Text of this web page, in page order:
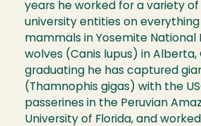
years he worked for a variety
university entities on everything
mammals in Yosemite National
wolves (Canis lupus) in Alberta,
graduating he has captured
(Thamnophis gigas) with the
passerines in the Peruvian
University of Florida, and